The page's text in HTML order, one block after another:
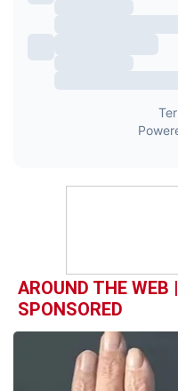
AROUND THE WEB |
SPONSORED